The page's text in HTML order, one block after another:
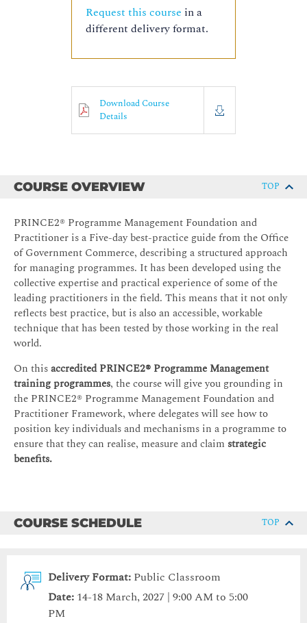
Request this course in a
different delivery format.
Download Course
Details
COURSE OVERVIEW TOP
PRINCE2® Programme Management Foundation and
Practitioner is a Five-day best-practice guide from the Office
of Government Commerce, describing a structured approach
for managing programmes. It has been developed using the
collective expertise and practical experience of some of the
leading practitioners in the field. This means that it not only
reflects best practice, but is also an accessible, workable
technique that has been tested by those working in the real
world.
On thisaccredited PRINCE2® Programme Management
training programmes, the course will give you grounding in
the PRINCE2® Programme Management Foundation and
Practitioner Framework, where delegates will see how to
position key individuals and mechanisms in a programme to
ensure that they can realise, measure and claim strategic
benefits.
COURSE SCHEDULE TOP
Delivery Format: Public Classroom
Date: 14-18 March, 2027 | 9:00 AM to 5:00
PM